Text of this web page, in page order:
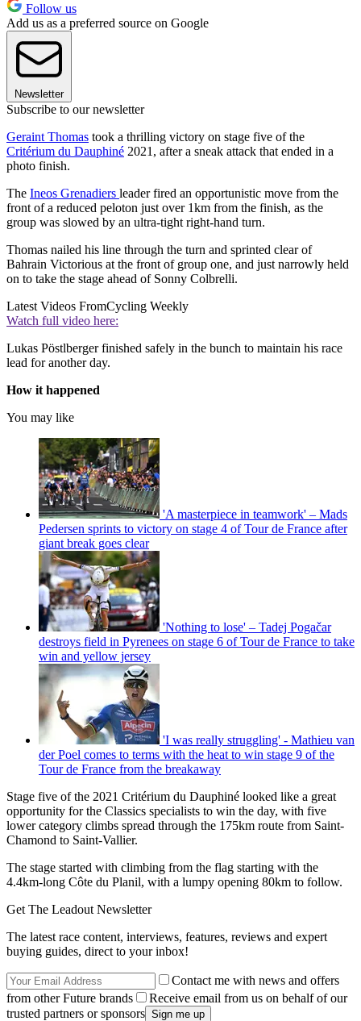
Follow us
Add us as a preferred source on Google
Newsletter
Subscribe to our newsletter
Geraint Thomas took a thrilling victory on stage five of the
Critérium du Dauphiné 2021, after a sneak attack that ended in a
photo finish.
The Ineos Grenadiers leader fired an opportunistic move from the
front of a reduced peloton just over 1km from the finish, as the
group was slowed by an ultra-tight right-hand turn.
Thomas nailed his line through the turn and sprinted clear of
Bahrain Victorious at the front of group one, and just narrowly held
on to take the stage ahead of Sonny Colbrelli.
Latest Videos FromCycling Weekly
Watch full video here:
Lukas Pöstlberger finished safely in the bunch to maintain his race
lead for another day.
How it happened
You may like
'A masterpiece in teamwork' – Mads
Pedersen sprints to victory on stage 4 of Tour de France after
giant break goes clear
'Nothing to lose' – Tadej Pogačar
destroys field in Pyrenees on stage 6 of Tour de France to take
win and yellow jersey
'I was really struggling' - Mathieu van
der Poel comes to terms with the heat to win stage 9 of the
Tour de France from the breakaway
Stage five of the 2021 Critérium du Dauphiné looked like a great
opportunity for the Classics specialists to win the day, with five
lower category climbs spread through the 175km route from Saint-
Chamond to Saint-Vallier.
The stage started with climbing from the flag starting with the
4.4km-long Côte du Planil, with a lumpy opening 80km to follow.
Get The Leadout Newsletter
The latest race content, interviews, features, reviews and expert
buying guides, direct to your inbox!
Contact me with news and offers
from other Future brands
Receive email from us on behalf of our
trusted partners or sponsors